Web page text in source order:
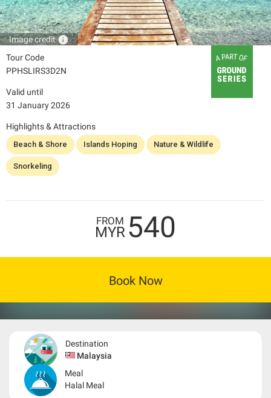
Image creditinfo
Tour Code
PPHSLIRS3D2N
Valid until
31 January 2026
Highlights & Attractions
Beach & Shore Islands Hoping Nature & Wildlife
Snorkeling
FROM
MYR 540
Book Now
Destination
Malaysia
Meal
Halal Meal